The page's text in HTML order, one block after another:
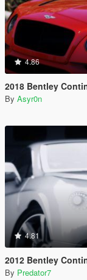
4.86
2018 Bentley Continental
By Asyr0n
4.81
2012 Bentley
By Predator7